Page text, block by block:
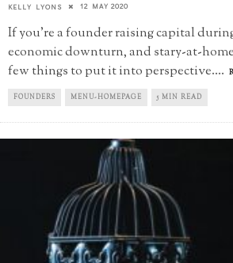
KELLY LYONS 12 MAY 2020
If you're a founder raising capital
economic downturn, and stary-at-
few things to put it into perspective....
FOUNDERS MENU-HOMEPAGE 5 MIN READ